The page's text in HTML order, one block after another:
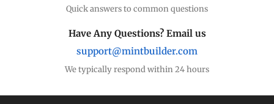
Quick answers to common questions
Have Any Questions? Email us
support@mintbuilder.com
We typically respond within 24 hours